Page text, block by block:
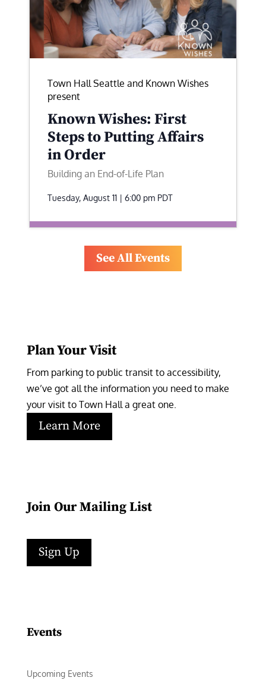
Town Hall Seattle and Known Wishes
present
Known Wishes: First
Steps to Putting Affairs
in Order
Building an End-of-Life Plan
Tuesday, August 11 | 6:00 pm PDT
See All Events
Plan Your Visit
From parking to public transit to accessibility,
we’ve got all the information you need to make
your visit to Town Hall a great one.
Learn More
Join Our Mailing List
Sign Up
Events
Upcoming Events